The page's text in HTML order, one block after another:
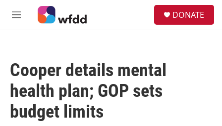
Skip to main content
M
DONATE
Cooper details mental
health plan; GOP sets
budget limits